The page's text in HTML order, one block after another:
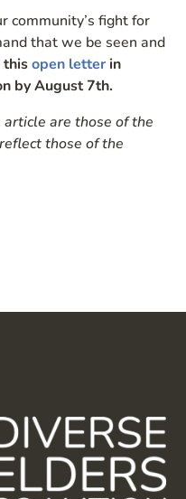
community’s fight for
that we be seen and
thisopen letterin
by August 7th.
are those of the
those of the